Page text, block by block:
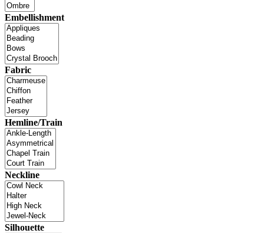
Embellishment
Fabric
Hemline/Train
Neckline
Silhouette